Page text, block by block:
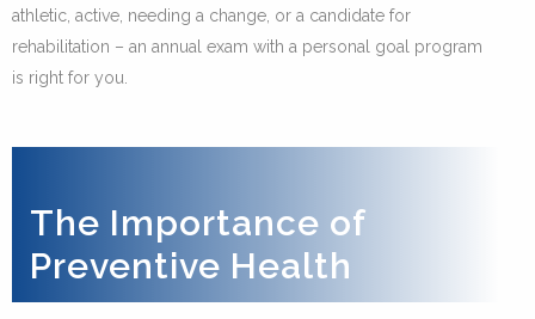
athletic, active, needing a change, or a candidate for
rehabilitation – an annual exam with a personal goal program
is right for you.
The Importance of
Preventive Health